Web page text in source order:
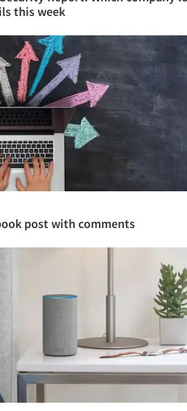
this week
post with comments